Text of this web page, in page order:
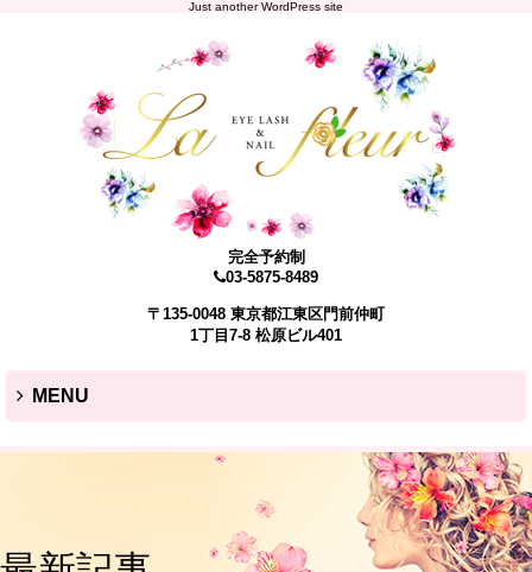
Just another WordPress site
完全予約制
03-5875-8489
〒135-0048 東京都江東区門前仲町
1丁目7-8 松原ビル401
MENU